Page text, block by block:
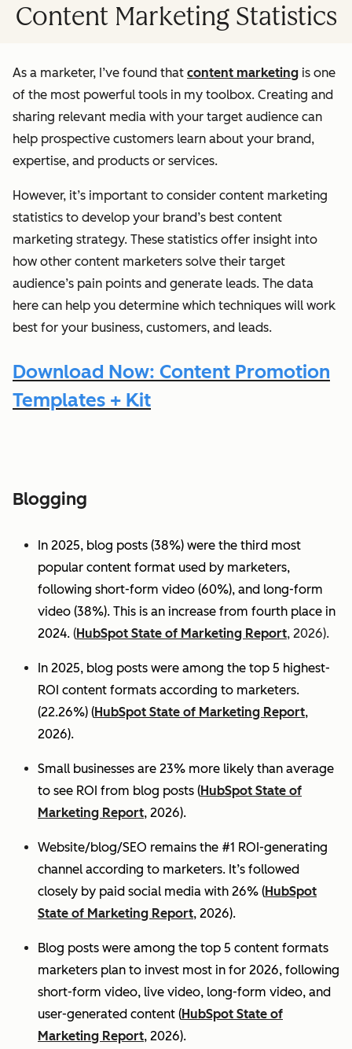
Content Marketing Statistics
As a marketer, I’ve found that content marketing is one
of the most powerful tools in my toolbox. Creating and
sharing relevant media with your target audience can
help prospective customers learn about your brand,
expertise, and products or services.
However, it’s important to consider content marketing
statistics to develop your brand’s best content
marketing strategy. These statistics offer insight into
how other content marketers solve their target
audience’s pain points and generate leads. The data
here can help you determine which techniques will work
best for your business, customers, and leads.
Download Now: Content Promotion
Templates + Kit
Blogging
In 2025, blog posts (38%) were the third most
popular content format used by marketers,
following short-form video (60%), and long-form
video (38%). This is an increase from fourth place in
2024. (HubSpot State of Marketing Report, 2026).
In 2025, blog posts were among the top 5 highest-
ROI content formats according to marketers.
(22.26%) (HubSpot State of Marketing Report,
2026).
Small businesses are 23% more likely than average
to see ROI from blog posts (HubSpot State of
Marketing Report, 2026).
Website/blog/SEO remains the #1 ROI-generating
channel according to marketers. It’s followed
closely by paid social media with 26% (HubSpot
State of Marketing Report, 2026).
Blog posts were among the top 5 content formats
marketers plan to invest most in for 2026, following
short-form video, live video, long-form video, and
user-generated content (HubSpot State of
Marketing Report, 2026).